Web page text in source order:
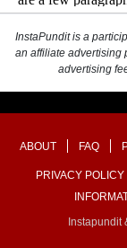
InstaPundit is a
an affiliate advertising
advertising
ABOUT FAQ
PRIVACY POLICY
Instapundit